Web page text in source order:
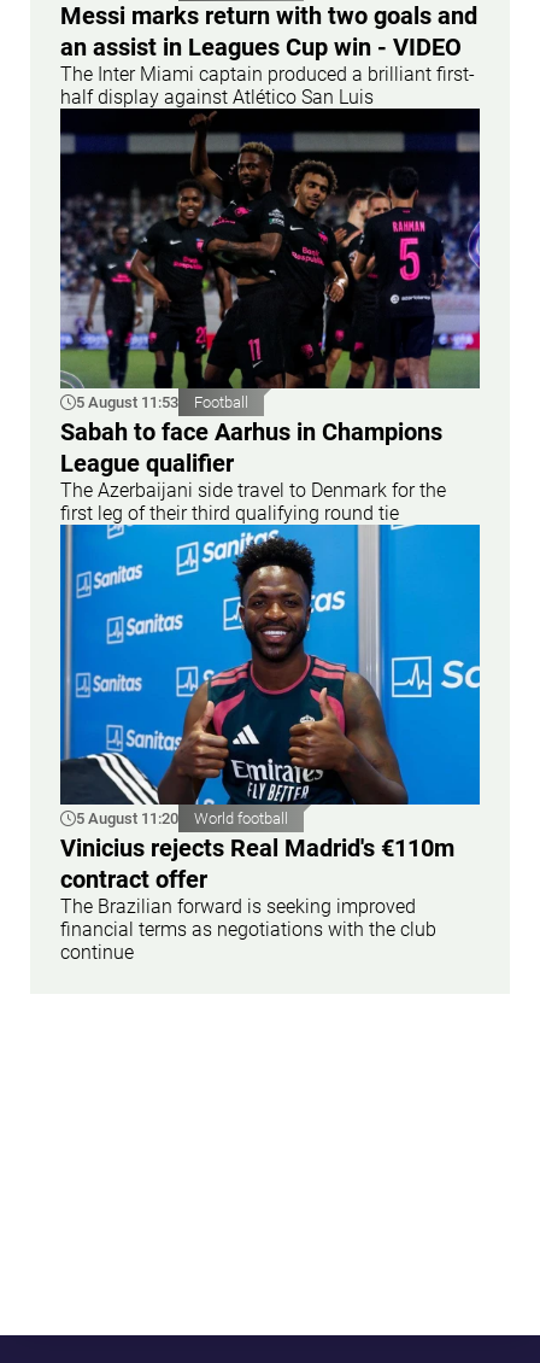
Messi marks return with two goals and
an assist in Leagues Cup win - VIDEO
The Inter Miami captain produced a brilliant first-
half display against Atlético San Luis
5 August 11:53 Football
Sabah to face Aarhus in Champions
League qualifier
The Azerbaijani side travel to Denmark for the
first leg of their third qualifying round tie
5 August 11:20 World football
Vinicius rejects Real Madrid's €110m
contract offer
The Brazilian forward is seeking improved
financial terms as negotiations with the club
continue